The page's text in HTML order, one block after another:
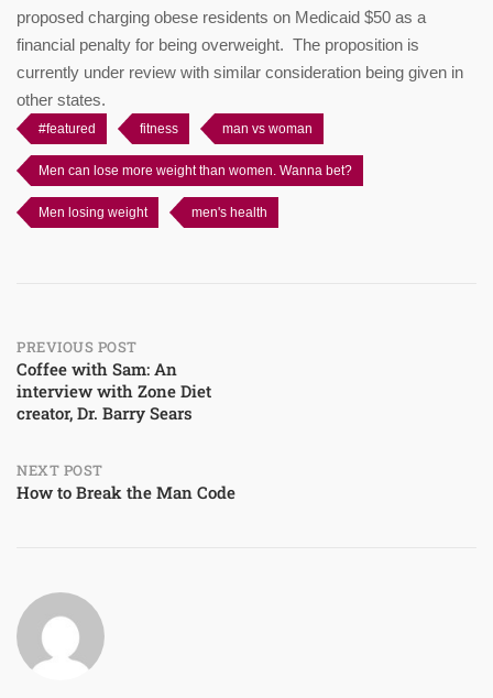
proposed charging obese residents on Medicaid $50 as a
financial penalty for being overweight. The proposition is
currently under review with similar consideration being given in
other states.
#featured fitness man vs woman
Men can lose more weight than women. Wanna bet?
Men losing weight men's health
Post
navigation
PREVIOUS POST
Coffee with Sam: An
interview with Zone Diet
creator, Dr. Barry Sears
NEXT POST
How to Break the Man Code